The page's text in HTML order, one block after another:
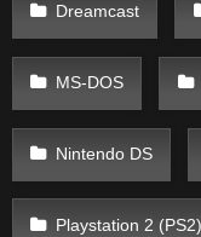
Dreamcast
MS-DOS
Nintendo DS
Playstation 2 (PS2)